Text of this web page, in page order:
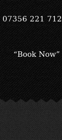
07356 221 712
“Book Now”